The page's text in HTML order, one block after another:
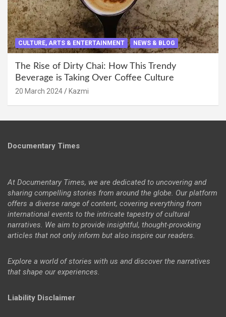
CULTURE, ARTS & ENTERTAINMENT NEWS & BLOG
The Rise of Dirty Chai: How This Trendy
Beverage is Taking Over Coffee Culture
20 March 2024 Kazmi
Documentary Times
At Documentary Times, we are dedicated to uncovering and
sharing compelling stories from around the globe. Our platform
offers a diverse range of content, covering everything from
international events to the intricate tapestry of cultural
narratives. We aim to provide insightful, thought-provoking
articles that not only inform but also inspire our readers.
Explore a world of stories with us and discover the narratives
that shape our experiences.
Liability Disclaimer